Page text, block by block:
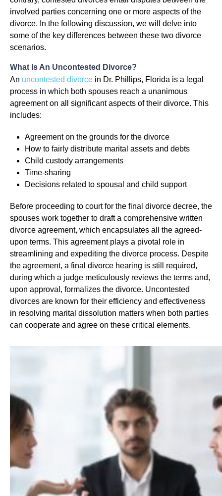
involved parties concerning one or more aspects of the
divorce. In the following discussion, we will delve into
some of the key differences between these two divorce
scenarios.
What Is An Uncontested Divorce?
An uncontested divorce in Dr. Phillips, Florida is a legal
process in which both spouses reach a unanimous
agreement on all significant aspects of their divorce. This
includes:
Agreement on the grounds for the divorce
How to fairly distribute marital assets and debts
Child custody arrangements
Time-sharing
Decisions related to spousal and child support
Before proceeding to court for the final divorce decree, the
spouses work together to draft a comprehensive written
divorce agreement, which encapsulates all the agreed-
upon terms. This agreement plays a pivotal role in
streamlining and expediting the divorce process. Despite
the agreement, a final divorce hearing is still required,
during which a judge meticulously reviews the terms and,
upon approval, formalizes the divorce. Uncontested
divorces are known for their efficiency and effectiveness
in resolving marital dissolution matters when both parties
can cooperate and agree on these critical elements.